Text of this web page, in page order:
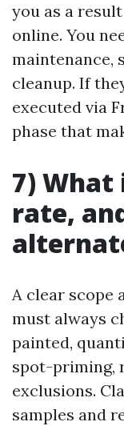
you as a
online. You
maintenance,
cleanup. If
executed via
phase that
7) What
rate,
A clear scope
must always
painted,
spot-priming,
exclusions.
samples and